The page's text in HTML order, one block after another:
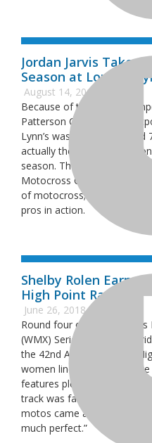
Jordan Jarvis Takes
Season at Loretta
August 14, 2018
Because of torrential
Patterson Classic was
Lynn’s was originally
actually the fifth
season. The Loretta Lynn’s
Motocross Championship
of motocross; here is
pros in action.
Shelby Rolen Earns
High Point Raceway
June 26, 2018
Round four of the
(WMX) Series took place
the 42nd Annual Red Bull
women lined up to
features plenty of natural
track was fairly slippery
motos came around riders
much perfect.”